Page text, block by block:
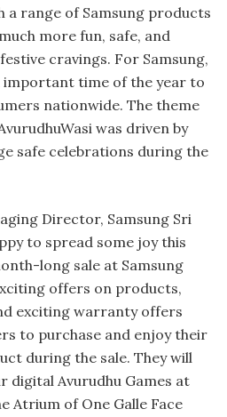
range of Samsung products
more fun, safe, and
cravings. For Samsung,
important time of the year to
nationwide. The theme
was driven by
safe celebrations during the
Director, Samsung Sri
to spread some joy this
long sale at Samsung
offers on products,
exciting warranty offers
to purchase and enjoy their
during the sale. They will
digital Avurudhu Games at
Atrium of One Galle Face